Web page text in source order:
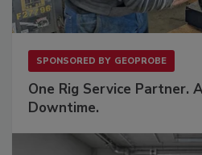
SPONSORED BY GEOPROBE
One Rig Service Partner.
Downtime.